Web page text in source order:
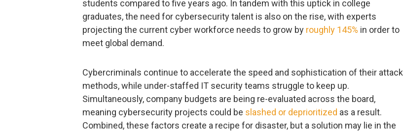
students compared to five years ago. In tandem with this uptick in college
graduates, the need for cybersecurity talent is also on the rise, with experts
projecting the current cyber workforce needs to grow by roughly 145% in order to
meet global demand.
Cybercriminals continue to accelerate the speed and sophistication of their attack
methods, while under-staffed IT security teams struggle to keep up.
Simultaneously, company budgets are being re-evaluated across the board,
meaning cybersecurity projects could be slashed or deprioritized as a result.
Combined, these factors create a recipe for disaster, but a solution may lie in the